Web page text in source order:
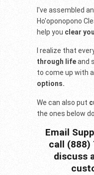
I've assembled an
Ho'oponopono
help you clear
I realize that
through lifeand
to come up with a
options.
We can also put
the ones below
Email
call (888)
discuss